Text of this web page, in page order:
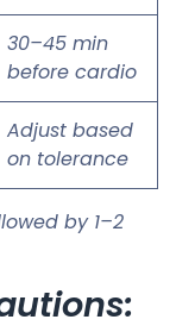
30–45 min
before cardio
Adjust based
on tolerance
by 1–2